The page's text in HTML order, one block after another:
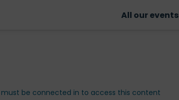
All our events
must be connected in to access this content